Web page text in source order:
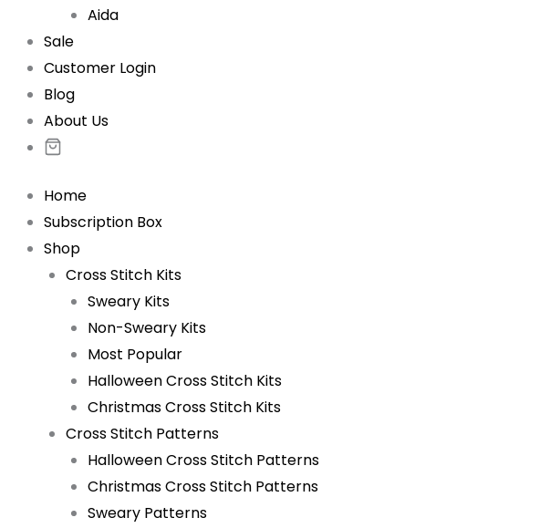
Aida
Sale
Customer Login
Blog
About Us
Home
Subscription Box
Shop
Cross Stitch Kits
Sweary Kits
Non-Sweary Kits
Most Popular
Halloween Cross Stitch Kits
Christmas Cross Stitch Kits
Cross Stitch Patterns
Halloween Cross Stitch Patterns
Christmas Cross Stitch Patterns
Sweary Patterns